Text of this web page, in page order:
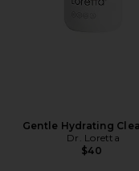
Gentle Hydrating
Dr. Loretta
$40